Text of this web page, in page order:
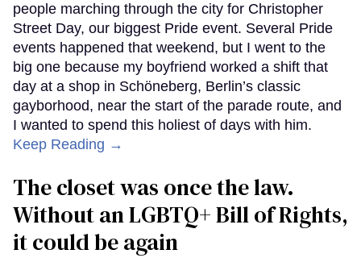
people marching through the city for Christopher
Street Day, our biggest Pride event. Several Pride
events happened that weekend, but I went to the
big one because my boyfriend worked a shift that
day at a shop in Schöneberg, Berlin’s classic
gayborhood, near the start of the parade route, and
I wanted to spend this holiest of days with him.
Keep Reading →
The closet was once the law.
Without an LGBTQ+ Bill of Rights,
it could be again